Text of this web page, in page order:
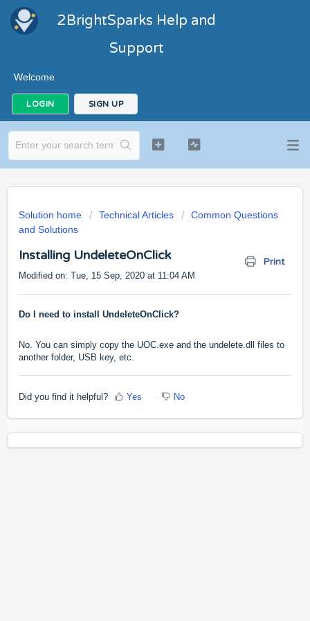
2BrightSparks Help and
Support
Welcome
LOGIN SIGN UP
Solution home Technical Articles
Common Questions
and Solutions
Installing UndeleteOnClick Print
Modified on: Tue, 15 Sep, 2020 at 11:04 AM
Do I need to install UndeleteOnClick?
No. You can simply copy the UOC.exe and the undelete.dll files to
another folder, USB key, etc.
Did you find it helpful? Yes No